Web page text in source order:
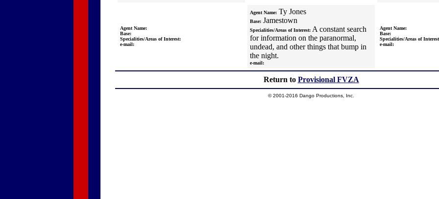
Agent Name:
Base:
Specialities/Areas of Interest:
e-mail:
Agent Name: Ty Jones
Base: Jamestown
Specialities/Areas of Interest: A constant search
for information on the paranormal,
undead, and other things that bump in
the night.
e-mail:
Agent Name:
Base:
Specialities/Areas of
e-mail:
Return to Provisional FVZA
© 2001-2016 Dango Productions, Inc.